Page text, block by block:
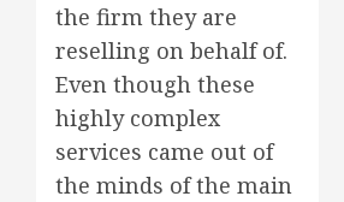
the firm they are
reselling on behalf of.
Even though these
highly complex
services came out of
the minds of the main